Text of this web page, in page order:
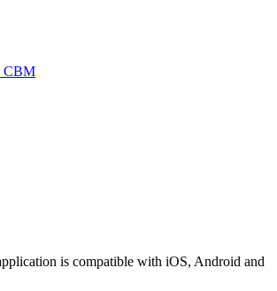
CBM
is compatible with iOS, Android and